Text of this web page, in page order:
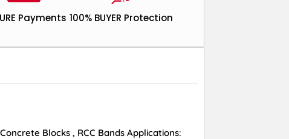
Payments 100% BUYER Protection
Blocks , RCC Bands Applications: